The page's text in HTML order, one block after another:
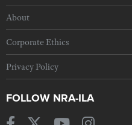
About
Corporate Ethics
Privacy Policy
FOLLOW NRA-ILA